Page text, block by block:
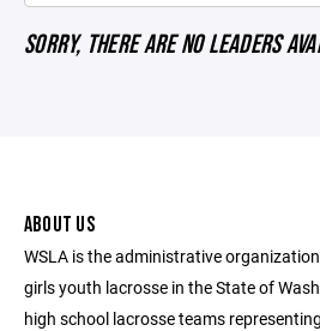
SORRY, THERE ARE NO LEADERS
ABOUT US
WSLA is the administrative
girls youth lacrosse in the State of
high school lacrosse teams